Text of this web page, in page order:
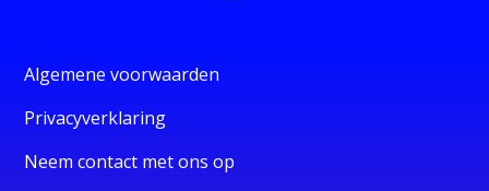
Algemene voorwaarden
Privacyverklaring
Neem contact met ons op